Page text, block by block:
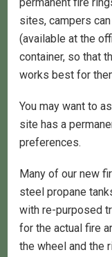
permanent fire
sites, campers
(available at the
container, so that
works best for
You may want to
site has a
preferences.
Many of our new
steel propane
with re-purposed
for the actual fire
the wheel and the